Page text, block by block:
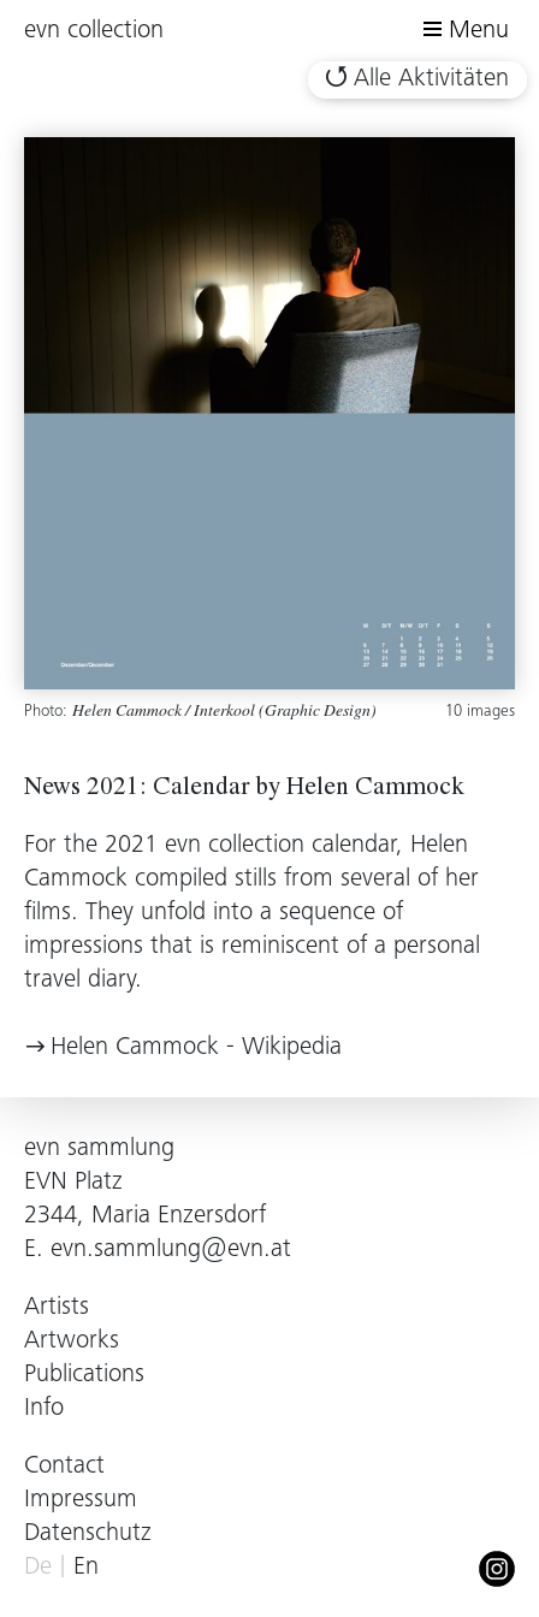
evn collection
Menu
Alle Aktivitäten
Photo: Helen Cammock / Interkool (Graphic Design) 10 images
News 2021: Calendar by Helen Cammock
For the 2021 evn collection calendar, Helen
Cammock compiled stills from several of her
films. They unfold into a sequence of
impressions that is reminiscent of a personal
travel diary.
Helen Cammock - Wikipedia
evn sammlung
EVN Platz
2344, Maria Enzersdorf
E. evn.sammlung@evn.at
Artists
Artworks
Publications
Info
Contact
Impressum
Datenschutz
De
En